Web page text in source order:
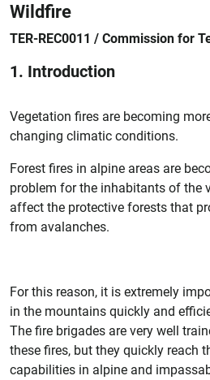
Wildfire
TER-REC0011 / Commission for
1. Introduction
Vegetation fires are becoming
changing climatic conditions.
Forest fires in alpine areas are
problem for the inhabitants of the
affect the protective forests that
from avalanches.
For this reason, it is extremely
in the mountains quickly and
The fire brigades are very well
these fires, but they quickly reach
capabilities in alpine and